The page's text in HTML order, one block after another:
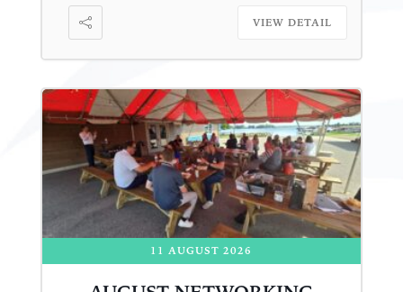
VIEW DETAIL
11 AUGUST 2026